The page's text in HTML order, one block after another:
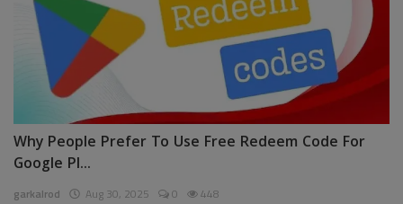
Why People Prefer To Use Free Redeem Code For
Google Pl...
garkalrod Aug 30, 2025 0 448